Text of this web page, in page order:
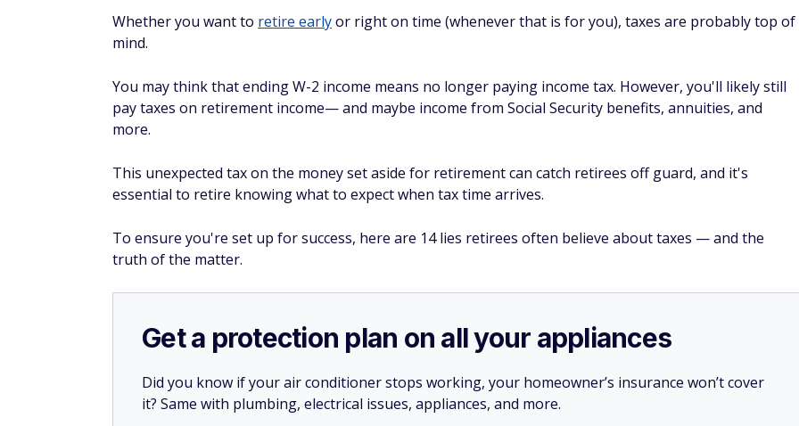
Whether you want to retire earlyor right on time (whenever that is for you), taxes are probably top of
mind.
You may think that ending W-2 income means no longer paying income tax. However, you'll likely still
pay taxes on retirement income— and maybe income from Social Security benefits, annuities, and
more.
This unexpected tax on the money set aside for retirement can catch retirees off guard, and it's
essential to retire knowing what to expect when tax time arrives.
To ensure you're set up for success, here are 14 lies retirees often believe about taxes — and the
truth of the matter.
Get a protection plan on all your appliances
Did you know if your air conditioner stops working, your homeowner’s insurance won’t cover
it? Same with plumbing, electrical issues, appliances, and more.